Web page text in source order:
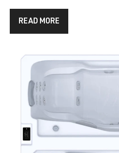
READ MORE